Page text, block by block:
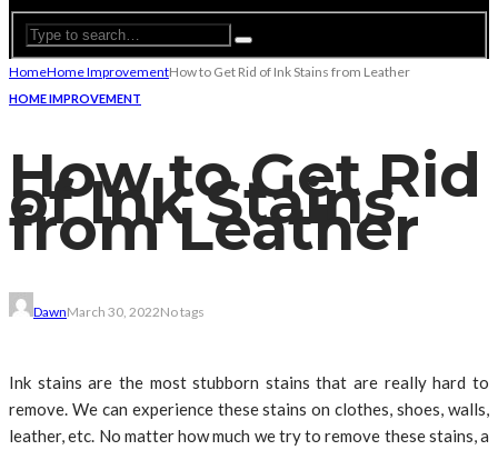
HomeHome ImprovementHow to Get Rid of Ink Stains from Leather
HOME IMPROVEMENT
How to Get Rid
of Ink Stains
from Leather
DawnMarch 30, 2022No tags
Ink stains are the most stubborn stains that are really hard to
remove. We can experience these stains on clothes, shoes, walls,
leather, etc. No matter how much we try to remove these stains, a